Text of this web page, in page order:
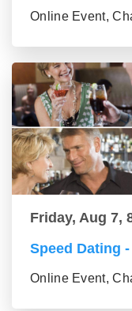
Online Event,
Friday, Aug 7,
Speed Dating
Online Event,